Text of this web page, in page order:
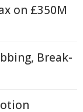
on £350M
Break-